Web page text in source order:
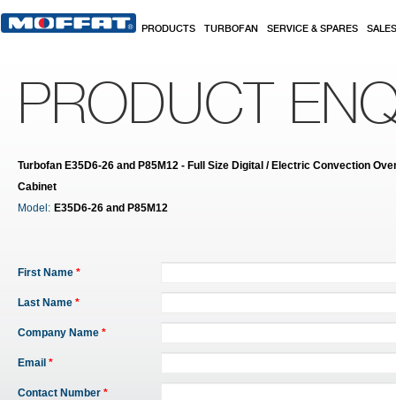
PRODUCTS TURBOFAN SERVICE & SPARES SALES
PRODUCT
Turbofan E35D6-26 and P85M12 - Full Size Digital / Electric Convection
Cabinet
Model: E35D6-26 and P85M12
First Name *
Last Name *
Company Name *
Email *
Contact Number *